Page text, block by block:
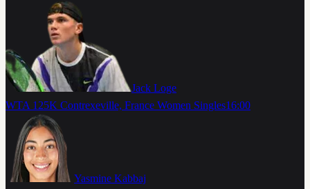
Jack Loge
WTA 125K Contrexeville, France Women Singles16:00
Yasmine Kabbaj